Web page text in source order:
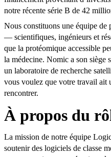
notre récente série B de 42
Nous constituons une équipe de
— scientifiques, ingénieurs et
que la protéomique accessible
la médecine. Nomic a son siège
un laboratoire de recherche
vous voulez que votre travail ait
rencontrer.
À propos du
La mission de notre équipe
soutenir des logiciels de classe